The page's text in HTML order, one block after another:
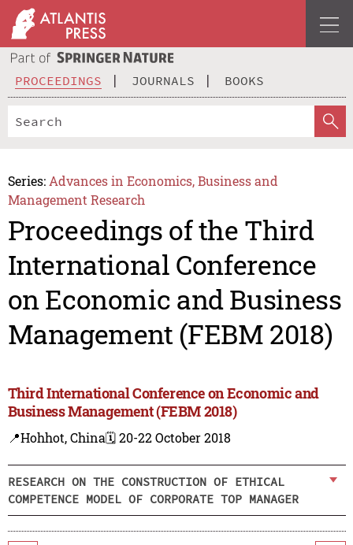
PROCEEDINGS JOURNALS BOOKS
Series: Advances in Economics, Business and
Management Research
Proceedings of the Third
International Conference
on Economic and Business
Management (FEBM 2018)
Third International Conference on Economic and
Business Management (FEBM 2018)
📍Hohhot, China🗓️ 20-22 October 2018
RESEARCH ON THE CONSTRUCTION OF ETHICAL
COMPETENCE MODEL OF CORPORATE TOP MANAGER